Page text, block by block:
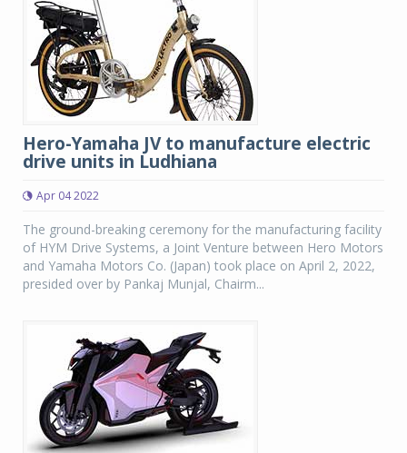
Hero-Yamaha JV to manufacture electric
drive units in Ludhiana
Apr 04 2022
The ground-breaking ceremony for the manufacturing facility
of HYM Drive Systems, a Joint Venture between Hero Motors
and Yamaha Motors Co. (Japan) took place on April 2, 2022,
presided over by Pankaj Munjal, Chairm...